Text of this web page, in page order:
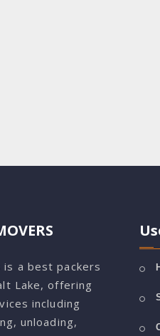
is a best packers
Lake, offering
including
unloading,